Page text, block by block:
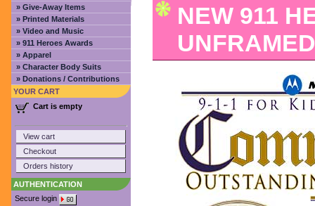
» Give-Away Items
» Printed Materials
» Video and Music
» 911 Heroes Awards
» Apparel
» Character Body Suits
» Donations / Contributions
YOUR CART
Cart is empty
View cart
Checkout
Orders history
AUTHENTICATION
Secure login
NEW 911